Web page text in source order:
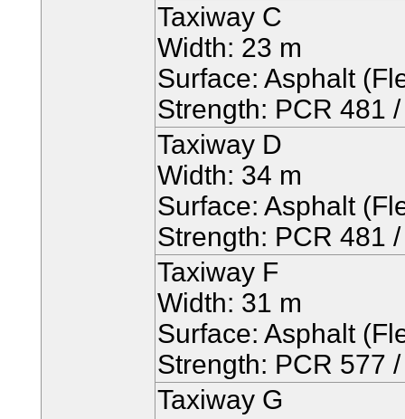
Taxiway C
Width: 23 m
Surface: Asphalt
Strength: PCR 481
Taxiway D
Width: 34 m
Surface: Asphalt
Strength: PCR 481
Taxiway F
Width: 31 m
Surface: Asphalt
Strength: PCR 577
Taxiway G